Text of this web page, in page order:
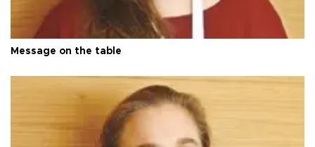
Message on the table